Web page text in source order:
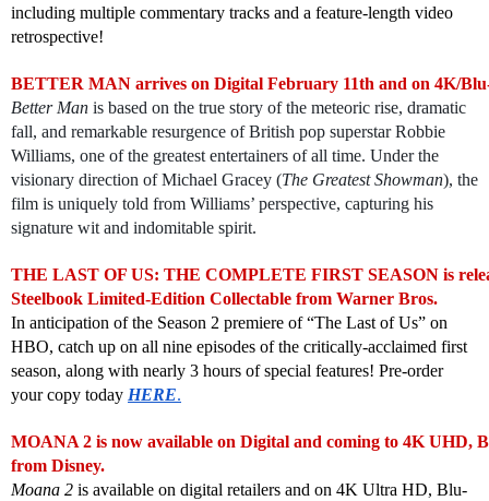
including multiple commentary tracks and a feature-length video
retrospective!
BETTER MAN arrives on Digital February 11th and on 4K/
Better Man is based on the true story of the meteoric rise, dramatic
fall, and remarkable resurgence of British pop superstar Robbie
Williams, one of the greatest entertainers of all time. Under the
visionary direction of Michael Gracey (The Greatest Showman), the
film is uniquely told from Williams’ perspective, capturing his
signature wit and indomitable spirit.
THE LAST OF US: THE COMPLETE FIRST SEASON is
Steelbook Limited-Edition Collectable from Warner Bros.
In anticipation of the Season 2 premiere of “The Last of Us” on
HBO, catch up on all nine episodes of the critically-acclaimed first
season, along with nearly 3 hours of special features! Pre-order
your copy today HERE.
MOANA 2 is now available on Digital and coming to 4K UHD,
from Disney.
Moana 2 is available on digital retailers and on 4K Ultra HD, Blu-